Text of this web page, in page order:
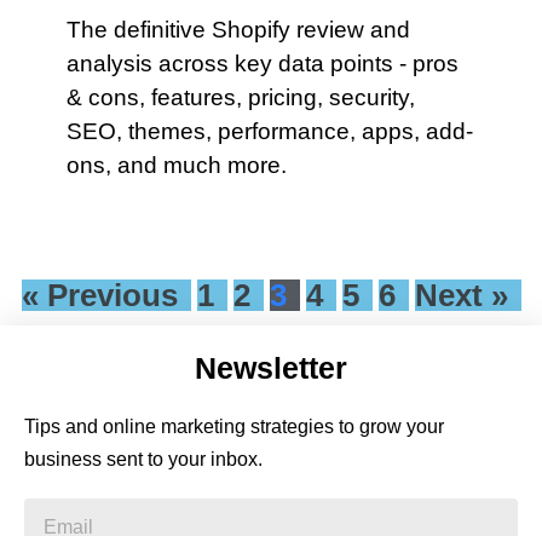
The definitive Shopify review and
analysis across key data points - pros
& cons, features, pricing, security,
SEO, themes, performance, apps, add-
ons, and much more.
« Previous 1 2 3 4 5 6 Next »
Newsletter
Tips and online marketing strategies to grow your
business sent to your inbox.